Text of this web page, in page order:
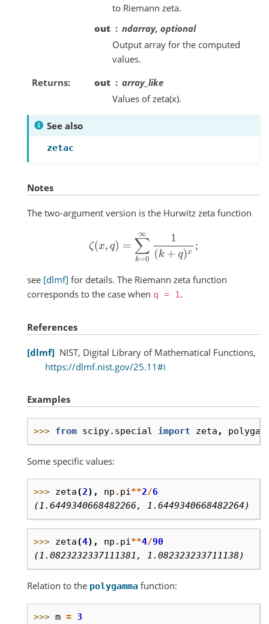
to Riemann zeta.
out
ndarray, optional
Output array for the computed
values.
Returns
out
array_like
Values of zeta(x).
See also
zetac
Notes
The two-argument version is the Hurwitz zeta function
k=0∞ +q
see [dlmf] for details. The Riemann zeta function
corresponds to the case when q = 1.
References
dlmf
NIST, Digital Library of Mathematical Functions,
https://dlmf.nist.gov/25.11#i
Examples
>>> from scipy.special import zeta ,
Some specific values:
>>> zeta(2), np . pi**2/6
(1.6449340668482266, 1.6449340668482264)
>>> zeta(4), np . pi**4/90
(1.0823232337111381, 1.082323233711138)
Relation to the polygamma function:
>>> m = 3